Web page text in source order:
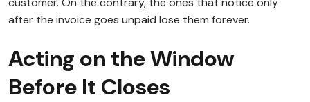
after the invoice goes unpaid lose them forever.
Acting on the Window
Before It Closes